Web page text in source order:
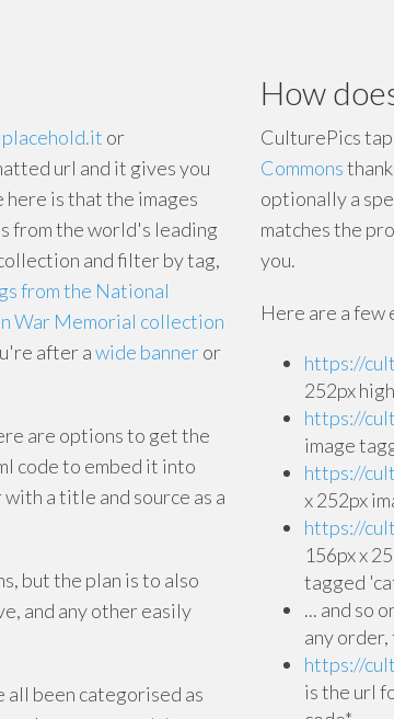
placehold.it or
url and it gives you
here is that the images
from the world's leading
and filter by tag,
from the National
War Memorial collection
after awide banneror
are options to get the
code to embed it into
a title and source as a
but the plan is to also
and any other easily
all been categorised as
How
CulturePics
Commons
optionally a
matches the
you.
Here are a few
https://
252px high
https://
image
https://
x 252px
https://
156px x
tagged
... and so
any
https://
is the url